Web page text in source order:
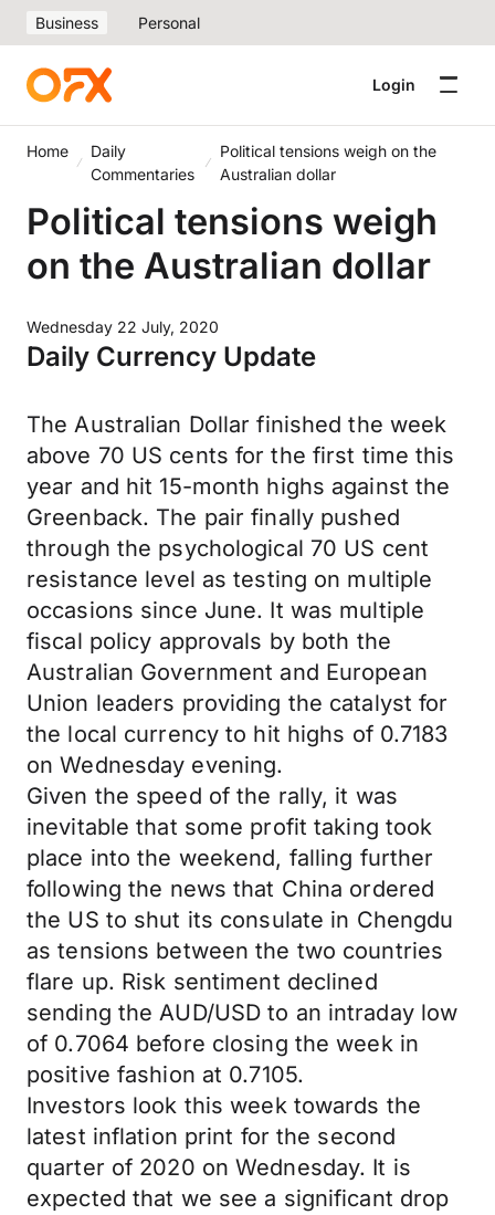
Business Personal
Login
Home
Daily
Commentaries
Political tensions weigh on the
Australian dollar
Political tensions weigh
on the Australian dollar
Wednesday 22 July, 2020
Daily Currency Update
The Australian Dollar finished the week
above 70 US cents for the first time this
year and hit 15-month highs against the
Greenback. The pair finally pushed
through the psychological 70 US cent
resistance level as testing on multiple
occasions since June. It was multiple
fiscal policy approvals by both the
Australian Government and European
Union leaders providing the catalyst for
the local currency to hit highs of 0.7183
on Wednesday evening.
Given the speed of the rally, it was
inevitable that some profit taking took
place into the weekend, falling further
following the news that China ordered
the US to shut its consulate in Chengdu
as tensions between the two countries
flare up. Risk sentiment declined
sending the AUD/USD to an intraday low
of 0.7064 before closing the week in
positive fashion at 0.7105.
Investors look this week towards the
latest inflation print for the second
quarter of 2020 on Wednesday. It is
expected that we see a significant drop